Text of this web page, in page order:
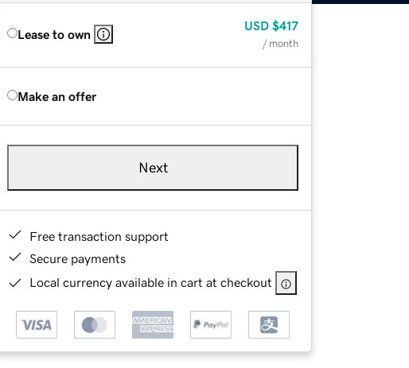
Lease to own
USD $417
/ month
Make an offer
Next
Free transaction support
Secure payments
Local currency available in cart at checkout